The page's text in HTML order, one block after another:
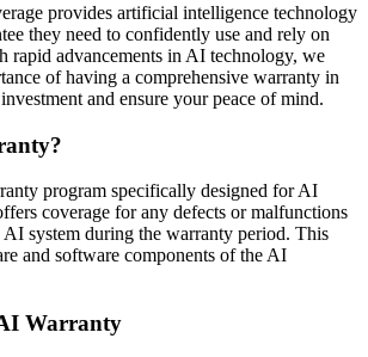
provides artificial intelligence technology
they need to confidently use and rely on
rapid advancements in AI technology, we
of having a comprehensive warranty in
and ensure your peace of mind.
program specifically designed for AI
coverage for any defects or malfunctions
system during the warranty period. This
and software components of the AI
Warranty